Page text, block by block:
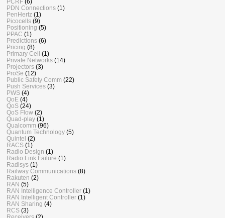
PDN Connections (1)
PenHertz (1)
Picocells (9)
Positioning (5)
PPAC (1)
Predictions (6)
Pricing (8)
Primary Cell (1)
Private Networks (14)
Projectors (3)
ProSe (12)
Public Safety Comm (22)
Push Services (3)
PWS (4)
QoE (4)
QoS (24)
QoS Flow (2)
Quad-play (1)
Qualcomm (96)
Quantum Technology (5)
Quintel (2)
RACS (1)
Radio Design (1)
Radio Link Failure (1)
Radisys (1)
Railway Communications (8)
Rakuten (2)
RAN (5)
RAN Intelligence Controller (1)
RAN Intelligent Controller (1)
RAN Sharing (4)
RCS (3)
Receivers (2)